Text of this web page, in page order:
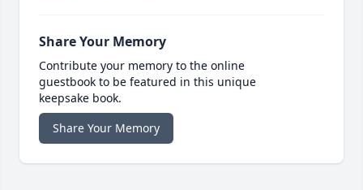
Share Your Memory
Contribute your memory to the online
guestbook to be featured in this unique
keepsake book.
Share Your Memory